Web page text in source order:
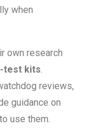
when
own research
test kits.
reviews,
guidance on
use them.